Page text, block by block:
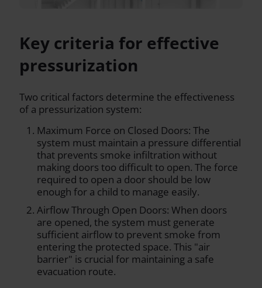
Key criteria for effective
pressurization
Two critical factors determine the effectiveness
of a pressurization system:
Maximum Force on Closed Doors: The
system must maintain a pressure differential
that prevents smoke infiltration without
making doors too difficult to open. The force
required to open a door should be low
enough for a child to manage easily.
Airflow Through Open Doors: When doors
are opened, the system must generate
sufficient airflow to prevent smoke from
entering the protected space. This "air
barrier" is crucial for maintaining a safe
evacuation route.